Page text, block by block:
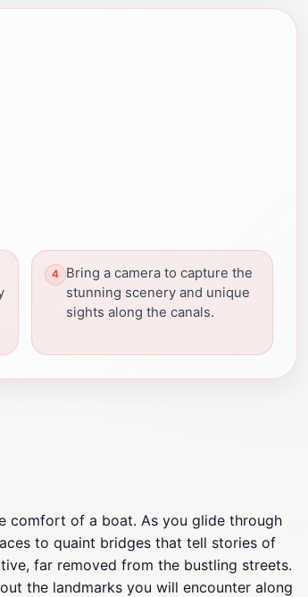
Bring a camera to capture the
stunning scenery and unique
sights along the canals.
comfort of a boat. As you glide through
to quaint bridges that tell stories of
far removed from the bustling streets.
the landmarks you will encounter along